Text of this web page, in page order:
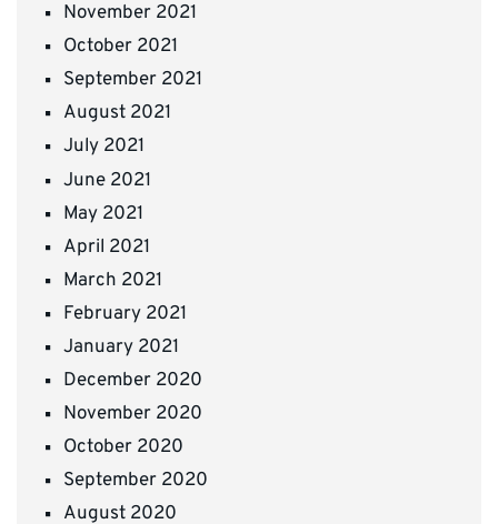
November 2021
October 2021
September 2021
August 2021
July 2021
June 2021
May 2021
April 2021
March 2021
February 2021
January 2021
December 2020
November 2020
October 2020
September 2020
August 2020